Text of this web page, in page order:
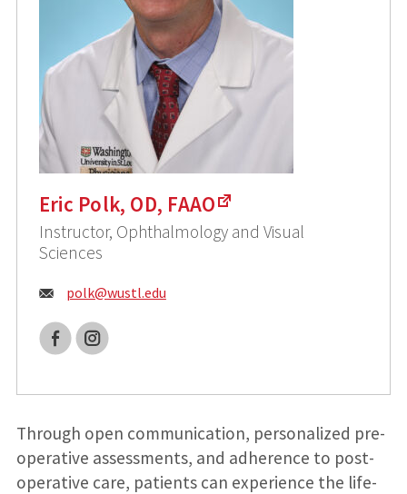
Eric Polk, OD, FAAO
Instructor, Ophthalmology and Visual
Sciences
Email:
polk@wustl.edu
FacebookInstagram
Through open communication, personalized pre-
operative assessments, and adherence to post-
operative care, patients can experience the life-